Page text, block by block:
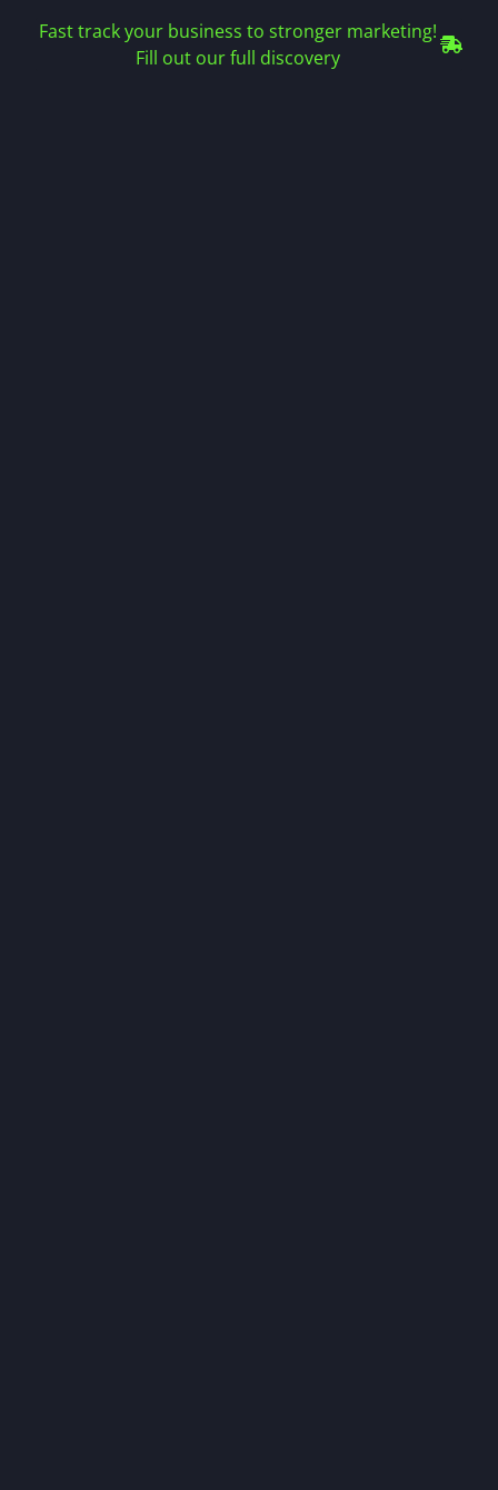
Fast track your business to stronger marketing!
Fill out our full discovery